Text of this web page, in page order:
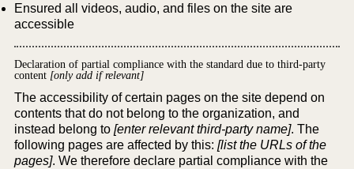
Ensured all videos, audio, and files on the site are
accessible
Declaration of partial compliance with the standard due to third-party
content [only add if relevant]
The accessibility of certain pages on the site depend on
contents that do not belong to the organization, and
instead belong to [enter relevant third-party name]. The
following pages are affected by this: [list the URLs of the
pages]. We therefore declare partial compliance with the